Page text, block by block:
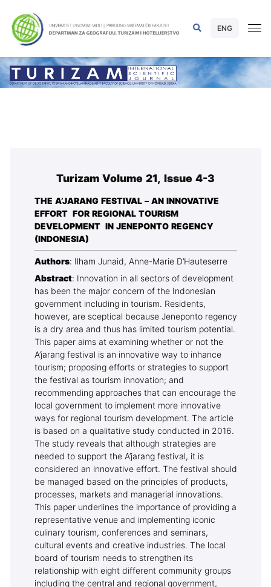
ENG
Turizam Volume 21, Issue 4-3
THE A’JARANG FESTIVAL – AN INNOVATIVE
EFFORT FOR REGIONAL TOURISM
DEVELOPMENT IN JENEPONTO REGENCY
(INDONESIA)
Authors: Ilham Junaid, Anne-Marie D’Hauteserre
Abstract: Innovation in all sectors of development
has been the major concern of the Indonesian
government including in tourism. Residents,
however, are sceptical because Jeneponto regency
is a dry area and thus has limited tourism potential.
This paper aims at examining whether or not the
A’jarang festival is an innovative way to inhance
tourism; proposing efforts or strategies to support
the festival as tourism innovation; and
recommending approaches that can encourage the
local government to implement more innovative
ways for regional tourism development. The article
is based on a qualitative study conducted in 2016.
The study reveals that although strategies are
needed to support the A’jarang festival, it is
considered an innovative effort. The festival should
be managed based on the principles of products,
processes, markets and managerial innovations.
This paper underlines the importance of providing a
representative venue and implementing iconic
culinary tourism, conferences and seminars,
cultural events and creative industries. The local
board of tourism needs to strengthen its
relationship with eight different community groups
including the central and regional government,